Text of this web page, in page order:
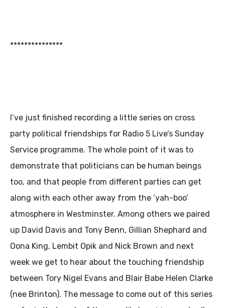
***************
I’ve just finished recording a little series on cross
party political friendships for Radio 5 Live’s Sunday
Service programme. The whole point of it was to
demonstrate that politicians can be human beings
too, and that people from different parties can get
along with each other away from the ‘yah-boo’
atmosphere in Westminster. Among others we paired
up David Davis and Tony Benn, Gillian Shephard and
Oona King, Lembit Opik and Nick Brown and next
week we get to hear about the touching friendship
between Tory Nigel Evans and Blair Babe Helen Clarke
(nee Brinton). The message to come out of this series